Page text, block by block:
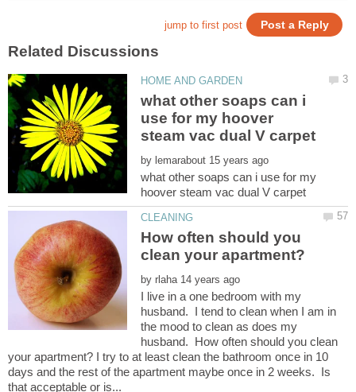
what other soaps can i
use for my hoover
by
what other soaps can i use for my
How often should you
by
I live in a one bedroom with my
husband. I tend to clean when I am in
the mood to clean as does my
husband. How often should you clean
your apartment? I try to at least clean the bathroom once in 10
days and the rest of the apartment maybe once in 2 weeks. Is